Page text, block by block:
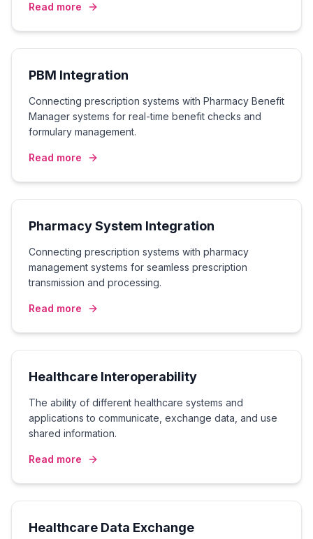
Read more
PBM Integration
Connecting prescription systems with Pharmacy Benefit
Manager systems for real-time benefit checks and
formulary management.
Read more
Pharmacy System Integration
Connecting prescription systems with pharmacy
management systems for seamless prescription
transmission and processing.
Read more
Healthcare Interoperability
The ability of different healthcare systems and
applications to communicate, exchange data, and use
shared information.
Read more
Healthcare Data Exchange